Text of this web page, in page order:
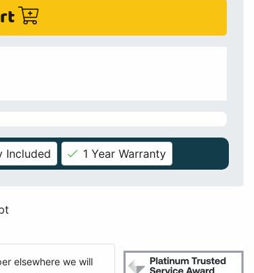
Included 1 Year Warranty
elsewhere we will